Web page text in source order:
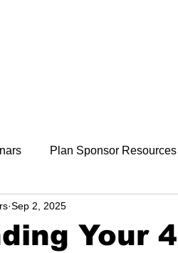
Plan Sponsor Resources
Your
Sep 2, 2025